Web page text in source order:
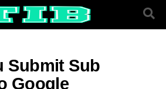
Submit Sub
Google